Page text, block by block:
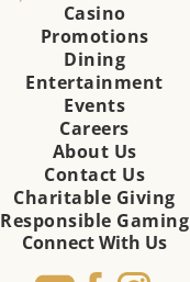
Casino
Promotions
Dining
Entertainment
Events
Careers
About Us
Contact Us
Charitable Giving
Responsible Gaming
Connect With Us